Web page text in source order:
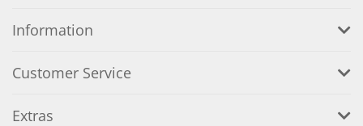
Information
Customer Service
Extras